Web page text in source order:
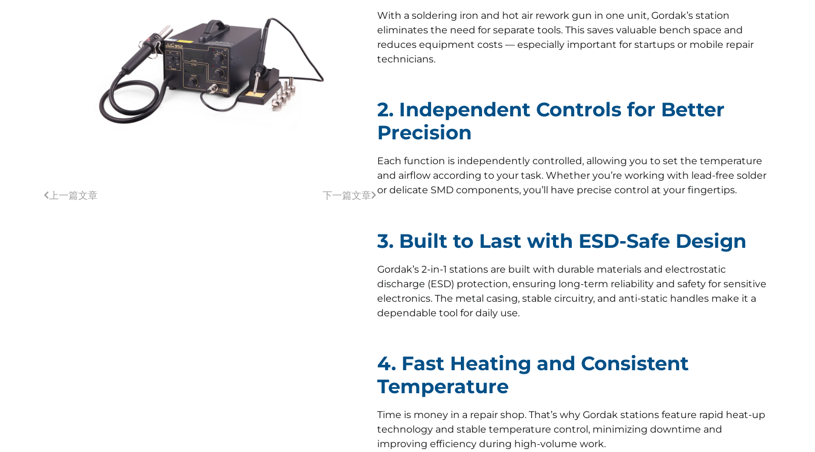
上一篇文章 下一篇文章
With a soldering iron and hot air rework gun in one unit, Gordak’s station
eliminates the need for separate tools. This saves valuable bench space and
reduces equipment costs — especially important for startups or mobile repair
technicians.
2. Independent Controls for Better
Precision
Each function is independently controlled, allowing you to set the temperature
and airflow according to your task. Whether you’re working with lead-free solder
or delicate SMD components, you’ll have precise control at your fingertips.
3. Built to Last with ESD-Safe Design
Gordak’s 2-in-1 stations are built with durable materials and electrostatic
discharge (ESD) protection, ensuring long-term reliability and safety for sensitive
electronics. The metal casing, stable circuitry, and anti-static handles make it a
dependable tool for daily use.
4. Fast Heating and Consistent
Temperature
Time is money in a repair shop. That’s why Gordak stations feature rapid heat-up
technology and stable temperature control, minimizing downtime and
improving efficiency during high-volume work.